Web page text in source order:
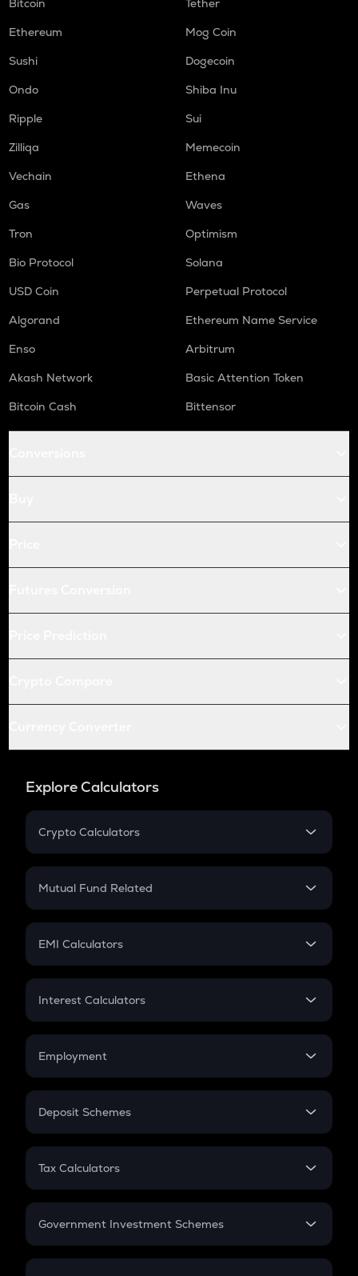
Bitcoin
Tether
Ethereum
Mog Coin
Sushi
Dogecoin
Ondo
Shiba Inu
Ripple
Sui
Zilliqa
Memecoin
Vechain
Ethena
Gas
Waves
Tron
Optimism
Bio Protocol
Solana
USD Coin
Perpetual Protocol
Algorand
Ethereum Name Service
Enso
Arbitrum
Akash Network
Basic Attention Token
Bitcoin Cash
Bittensor
Explore Calculators
Crypto Calculators
Crypto SIP Calculator
Crypto Futures
Mutual Fund Related
Mutual Fund
EMI Calculators
EMI
Credit Card EMI
Interest Calculators
Compound Interest
Employment
In-Hand Salary
PPF
Gratuity
Retirement
Deposit Schemes
FD
Tax Calculators
GST
Government Investment Schemes
Sukanya Samriddhu Yojana